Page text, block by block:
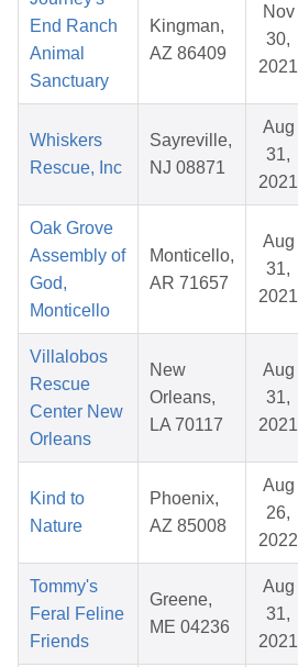
End Ranch
Animal
Sanctuary
Kingman,
AZ 86409
Nov
30,
2021
Whiskers
Rescue, Inc
Sayreville,
NJ 08871
Aug
31,
2021
Oak Grove
Assembly of
God,
Monticello
Monticello,
AR 71657
Aug
31,
2021
Villalobos
Rescue
Center New
Orleans
New
Orleans,
LA 70117
Aug
31,
2021
Kind to
Nature
Phoenix,
AZ 85008
Aug
26,
2022
Tommy's
Feral Feline
Friends
Greene,
ME 04236
Aug
31,
2021